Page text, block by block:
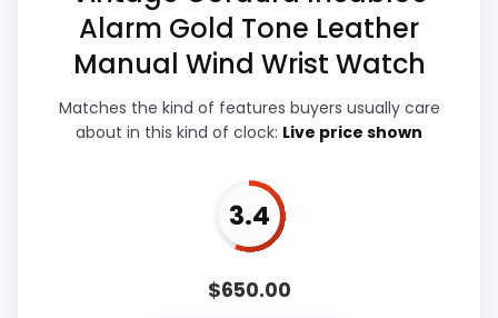
Features & Usability
Durability & Waterproofing
Ease of Setup 4.5
Alarm Gold Tone Leather
Manual Wind Wrist Watch
Matches the kind of features buyers usually care
about in this kind of clock: Live price shown
3.4
$650.00